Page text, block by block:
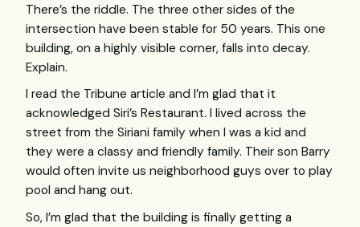
There’s the riddle. The three other sides of the
intersection have been stable for 50 years. This one
building, on a highly visible corner, falls into decay.
Explain.
I read the Tribune article and I’m glad that it
acknowledged Siri’s Restaurant. I lived across the
street from the Siriani family when I was a kid and
they were a classy and friendly family. Their son Barry
would often invite us neighborhood guys over to play
pool and hang out.
So, I’m glad that the building is finally getting a